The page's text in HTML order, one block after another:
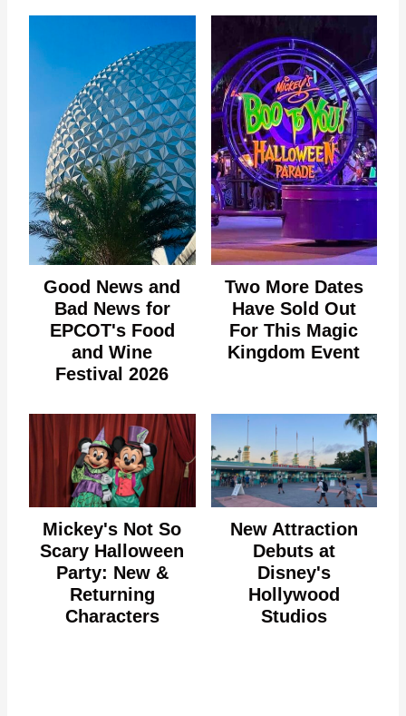
Good News and
Bad News for
EPCOT's Food
and Wine
Festival 2026
Two More Dates
Have Sold Out
For This Magic
Kingdom Event
Mickey's Not So
Scary Halloween
Party: New &
Returning
Characters
New Attraction
Debuts at
Disney's
Hollywood
Studios